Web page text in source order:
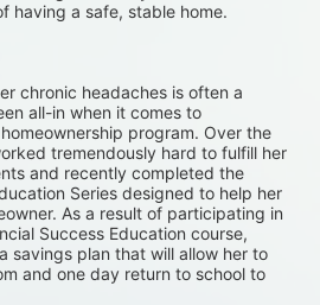
having a safe, stable home.
chronic headaches is often a
all-in when it comes to
program. Over the
tremendously hard to fulfill her
and recently completed the
Series designed to help her
As a result of participating in
Success Education course,
savings plan that will allow her to
and one day return to school to